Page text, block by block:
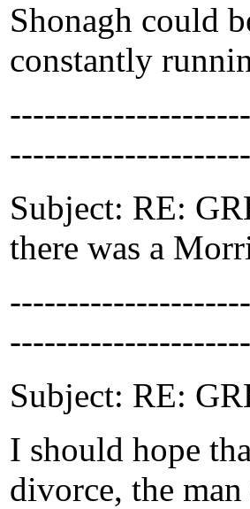
Shonagh could
constantly
Subject: RE:
there was a
Subject: RE:
I should hope
divorce, the